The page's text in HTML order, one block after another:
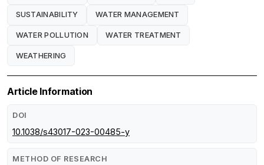
SUSTAINABILITY WATER MANAGEMENT
WATER POLLUTION WATER TREATMENT
WEATHERING
Article Information
DOI
10.1038/s43017-023-00485-y
METHOD OF RESEARCH